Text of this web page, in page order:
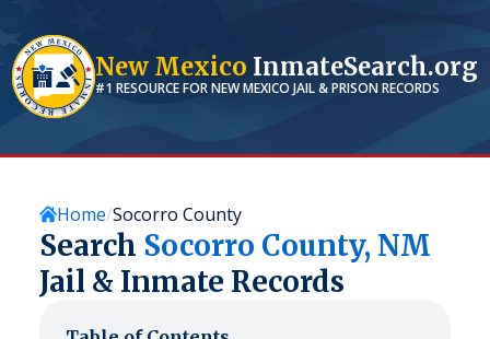
New Mexico InmateSearch.org
#1 RESOURCE FORNEW MEXICO JAIL & PRISON RECORDS
Home Socorro County
Search Socorro County, NM
Jail & Inmate Records